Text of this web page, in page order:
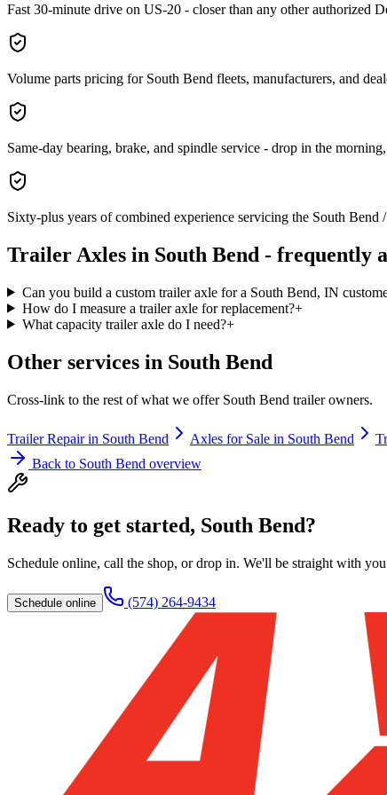
Fast 30-minute drive on US-20 - closer than any other authorized
Volume parts pricing for South Bend fleets, manufacturers, and
Same-day bearing, brake, and spindle service - drop in the
Sixty-plus years of combined experience servicing the South
Trailer Axles in South Bend - frequently
Can you build a custom trailer axle for a South Bend, IN
How do I measure a trailer axle for replacement?+
What capacity trailer axle do I need?+
Other services in South Bend
Cross-link to the rest of what we offer South Bend trailer owners.
Trailer Repairin South Bend Axles for Sale in South Bend
Back to South Bend overview
Ready to get started, South Bend?
Schedule online, call the shop, or drop in. We'll be straight with
Schedule online (574) 264-9434